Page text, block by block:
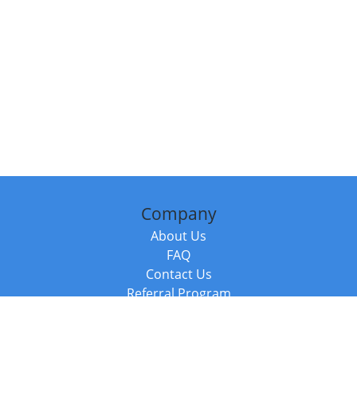
Company
About Us
FAQ
Contact Us
Referral Program